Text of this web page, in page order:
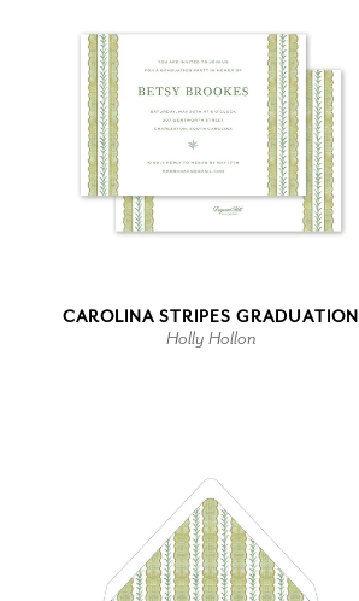
CAROLINA STRIPES GRADUATION
Holly Hollon